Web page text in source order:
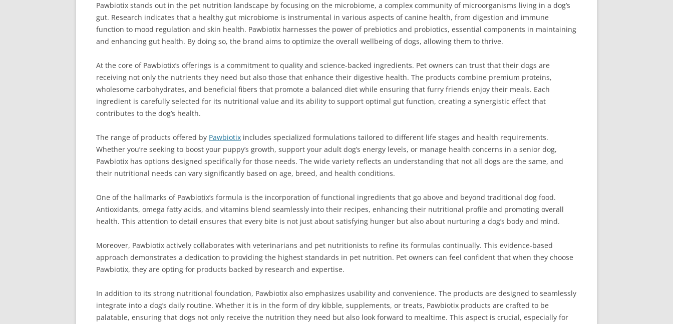
Pawbiotix stands out in the pet nutrition landscape by focusing on the microbiome, a complex community of microorganisms living in a dog’s
gut. Research indicates that a healthy gut microbiome is instrumental in various aspects of canine health, from digestion and immune
function to mood regulation and skin health. Pawbiotix harnesses the power of prebiotics and probiotics, essential components in maintaining
and enhancing gut health. By doing so, the brand aims to optimize the overall wellbeing of dogs, allowing them to thrive.
At the core of Pawbiotix’s offerings is a commitment to quality and science-backed ingredients. Pet owners can trust that their dogs are
receiving not only the nutrients they need but also those that enhance their digestive health. The products combine premium proteins,
wholesome carbohydrates, and beneficial fibers that promote a balanced diet while ensuring that furry friends enjoy their meals. Each
ingredient is carefully selected for its nutritional value and its ability to support optimal gut function, creating a synergistic effect that
contributes to the dog’s health.
The range of products offered by Pawbiotix includes specialized formulations tailored to different life stages and health requirements.
Whether you’re seeking to boost your puppy’s growth, support your adult dog’s energy levels, or manage health concerns in a senior dog,
Pawbiotix has options designed specifically for those needs. The wide variety reflects an understanding that not all dogs are the same, and
their nutritional needs can vary significantly based on age, breed, and health conditions.
One of the hallmarks of Pawbiotix’s formula is the incorporation of functional ingredients that go above and beyond traditional dog food.
Antioxidants, omega fatty acids, and vitamins blend seamlessly into their recipes, enhancing their nutritional profile and promoting overall
health. This attention to detail ensures that every bite is not just about satisfying hunger but also about nurturing a dog’s body and mind.
Moreover, Pawbiotix actively collaborates with veterinarians and pet nutritionists to refine its formulas continually. This evidence-based
approach demonstrates a dedication to providing the highest standards in pet nutrition. Pet owners can feel confident that when they choose
Pawbiotix, they are opting for products backed by research and expertise.
In addition to its strong nutritional foundation, Pawbiotix also emphasizes usability and convenience. The products are designed to seamlessly
integrate into a dog’s daily routine. Whether it is in the form of dry kibble, supplements, or treats, Pawbiotix products are crafted to be
palatable, ensuring that dogs not only receive the nutrition they need but also look forward to mealtime. This aspect is crucial, especially for